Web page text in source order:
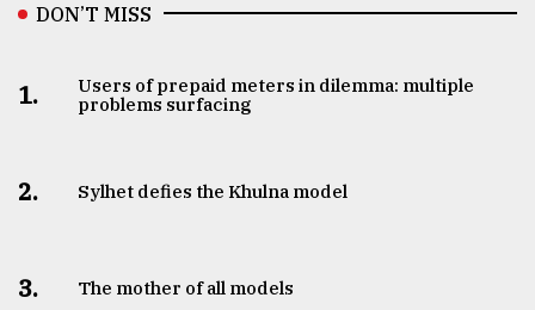
DON’T MISS
1.
Users of prepaid meters in dilemma: multiple
problems surfacing
2. Sylhet defies the Khulna model
3. The mother of all models